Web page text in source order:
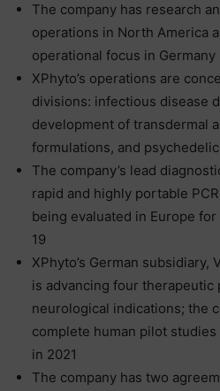
The company has research
operations in North America
operational focus in Germany
XPhyto’s operations are
divisions: infectious disease
development of transdermal
formulations, and
The company’s lead
rapid and highly portable
being evaluated in Europe
19
XPhyto’s German subsidiary,
is advancing four therapeutic
neurological indications; the
complete human pilot
in 2021
The company has two